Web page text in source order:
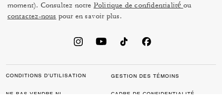
moment). Consultez notre Politique de confidentialité ou
contactez-nous pour en savoir plus.
CONDITIONS D’UTILISATION GESTION DES TÉMOINS
NE PAS VENDRE NI
CADRE DE CONFIDENTIALITÉ